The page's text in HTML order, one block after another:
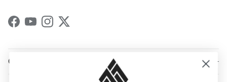
Facebook
YouTubeInstagram
Twitter
QUICK LINKS